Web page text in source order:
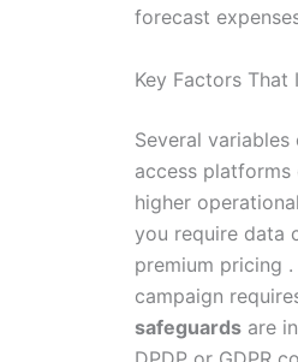
forecast
Key Factors That
Several
access
higher
you require data
premium pricing
campaign
safeguards are